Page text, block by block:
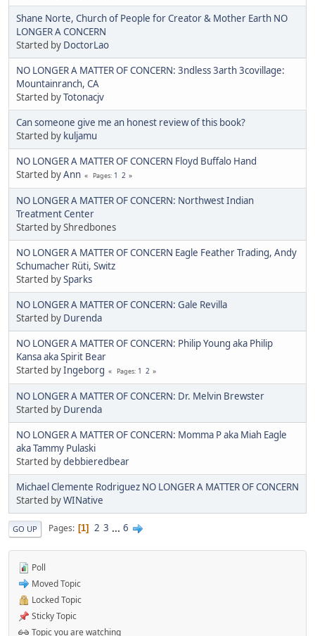
Shane Norte, Church of People for Creator & Mother Earth NO
LONGER A CONCERN
Started by DoctorLao
NO LONGER A MATTER OF CONCERN: 3ndless 3arth 3covillage:
Mountainranch, CA
Started byTotonacjv
Can someone give me an honest review of this book?
Started by kuljamu
NO LONGER A MATTER OF CONCERN Floyd Buffalo Hand
Started byAnn Pages 1 2
NO LONGER A MATTER OF CONCERN: Northwest Indian
Treatment Center
Started by Shredbones
NO LONGER A MATTER OF CONCERN Eagle Feather Trading, Andy
Schumacher Rüti, Switz
Started bySparks
NO LONGER A MATTER OF CONCERN: Gale Revilla
Started by Durenda
NO LONGER A MATTER OF CONCERN: Philip Young aka Philip
Kansa aka Spirit Bear
Started byIngeborg Pages 1 2
NO LONGER A MATTER OF CONCERN: Dr. Melvin Brewster
Started by Durenda
NO LONGER A MATTER OF CONCERN: Momma P aka Miah Eagle
aka Tammy Pulaski
Started bydebbieredbear
Michael Clemente Rodriguez NO LONGER A MATTER OF CONCERN
Started byWINative
GO UP Pages 1 2 3 ... 6
Poll
Moved Topic
Locked Topic
Sticky Topic
Topic you are watching